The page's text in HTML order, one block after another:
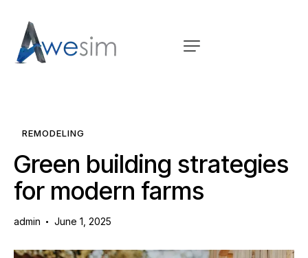
REMODELING
Green building strategies
for modern farms
admin June 1, 2025